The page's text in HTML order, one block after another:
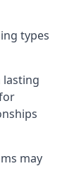
types
lasting
may